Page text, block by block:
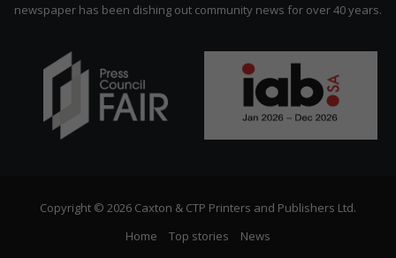
newspaper has been dishing out community news for over 40 years.
Copyright © 2026 Caxton & CTP Printers and Publishers Ltd.
Home
Top stories News